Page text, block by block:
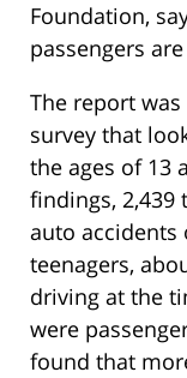
Foundation,
passengers
The report
survey that
the ages of 13
findings, 2,439
auto accidents
teenagers,
driving at the
were
found that